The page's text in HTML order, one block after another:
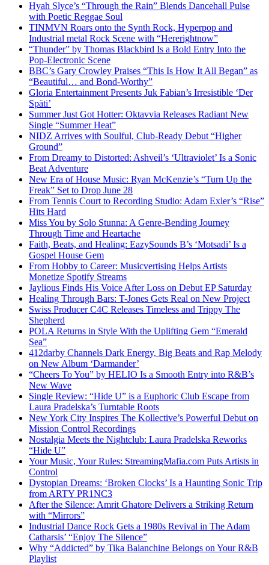
Hyah Slyce’s “Through the Rain” Blends Dancehall Pulse
with Poetic Reggae Soul
TINMVN Roars onto the Synth Rock, Hyperpop and
Industrial metal Rock Scene with “Hererightnow”
“Thunder” by Thomas Blackbird Is a Bold Entry Into the
Pop-Electronic Scene
BBC’s Gary Crowley Praises “This Is How It All Began” as
“Beautiful… and Bond-Worthy”
Gloria Entertainment Presents Juk Fabian’s Irresistible ‘Der
Späti’
Summer Just Got Hotter: Oktavvia Releases Radiant New
Single “Summer Heat”
NIDZ Arrives with Soulful, Club-Ready Debut “Higher
Ground”
From Dreamy to Distorted: Ashveil’s ‘Ultraviolet’ Is a Sonic
Beat Adventure
New Era of House Music: Ryan McKenzie’s “Turn Up the
Freak” Set to Drop June 28
From Tennis Court to Recording Studio: Adam Exler’s “Rise”
Hits Hard
Miss You by Solo Stunna: A Genre-Bending Journey
Through Time and Heartache
Faith, Beats, and Healing: EazySounds B’s ‘Motsadi’ Is a
Gospel House Gem
From Hobby to Career: Musicvertising Helps Artists
Monetize Spotify Streams
Jaylious Finds His Voice After Loss on Debut EP Saturday
Healing Through Bars: T-Jones Gets Real on New Project
Swiss Producer C4C Releases Timeless and Trippy The
Shepherd
POLA Returns in Style With the Uplifting Gem “Emerald
Sea”
412darby Channels Dark Energy, Big Beats and Rap Melody
on New Album ‘Darmander’
“Cheers To You” by HELIO Is a Smooth Entry into R&B’s
New Wave
Single Review: “Hide U” is a Euphoric Club Escape from
Laura Pradelska’s Turntable Roots
New York City Inspires The Kollective’s Powerful Debut on
Mission Control Recordings
Nostalgia Meets the Nightclub: Laura Pradelska Reworks
“Hide U”
Your Music, Your Rules: StreamingMafia.com Puts Artists in
Control
Dystopian Dreams: ‘Broken Clocks’ Is a Haunting Sonic Trip
from ARTY PR1NC3
After the Silence: Amrit Ghatore Delivers a Striking Return
with “Mirrors”
Industrial Dance Rock Gets a 1980s Revival in The Adam
Catharsis’ “Enjoy The Silence”
Why “Addicted” by Tika Balanchine Belongs on Your R&B
Playlist